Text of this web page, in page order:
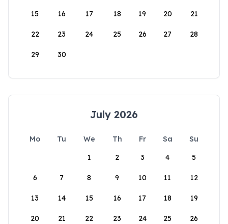
15 16 17 18 19 20 21
22 23 24 25 26 27 28
29 30
July 2026
Mo Tu We Th Fr Sa
Su
1
2 3 4 5
6 7 8 9 10 11 12
13 14 15 16 17 18 19
20 21 22 23 24 25 26